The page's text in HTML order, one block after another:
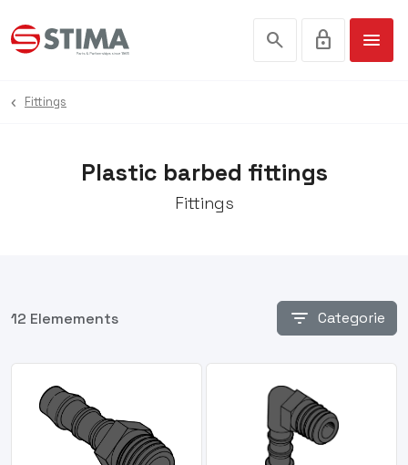
search lock menu
Plastic barbed fittings
Fittings
Fittings
12 Elemements filter_list Categorie